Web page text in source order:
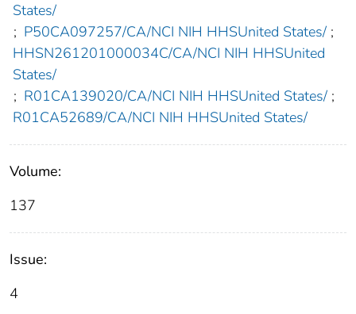
States/
; P50CA097257/CA/NCI NIH HHSUnited States/ ;
HHSN261201000034C/CA/NCI NIH HHSUnited
States/
; R01CA139020/CA/NCI NIH HHSUnited States/ ;
R01CA52689/CA/NCI NIH HHSUnited States/
Volume:
137
Issue:
4